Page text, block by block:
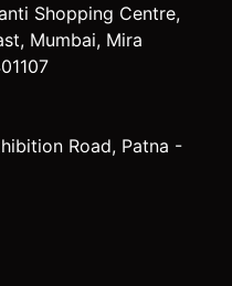
Shopping Centre,
Mumbai, Mira
Road, Patna -